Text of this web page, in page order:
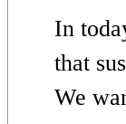
In
that
We